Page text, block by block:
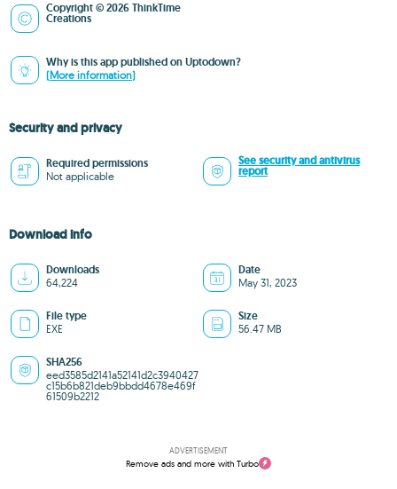
Copyright © 2026 ThinkTime
Creations
Why is this app published on Uptodown?
(More information)
Security and privacy
Required permissions
Not applicable
See security and antivirus
report
Download info
Downloads
64,224
Date
May 31, 2023
File type
EXE
Size
56.47 MB
SHA256
eed3585d2141a52141d2c3940427
c15b6b821deb9bbdd4678e469f
61509b2212
ADVERTISEMENT
Remove ads and more with Turbo